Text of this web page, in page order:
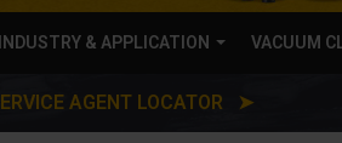
& APPLICATION VACUUM
AGENT LOCATOR ➤